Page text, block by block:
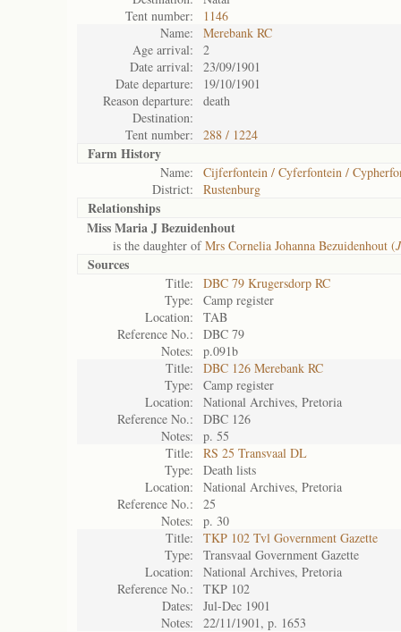
Tent number:
1146
Name:
Merebank RC
Age arrival:
2
Date arrival:
23/09/1901
Date departure:
19/10/1901
Reason departure:
death
Destination:
Tent number:
288 / 1224
Farm History
Name:
Cijferfontein / Cyferfontein /
District:
Rustenburg
Relationships
Miss Maria J Bezuidenhout
is the daughter ofMrs Cornelia Johanna Bezuidenhout (
Sources
Title:
DBC 79 Krugersdorp RC
Type:
Camp register
Location:
TAB
Reference No.:
DBC 79
Notes:
p.091b
Title:
DBC 126 Merebank RC
Type:
Camp register
Location:
National Archives, Pretoria
Reference No.:
DBC 126
Notes:
p. 55
Title:
RS 25 Transvaal DL
Type:
Death lists
Location:
National Archives, Pretoria
Reference No.:
25
Notes:
p. 30
Title:
TKP 102 Tvl Government Gazette
Type:
Transvaal Government Gazette
Location:
National Archives, Pretoria
Reference No.:
TKP 102
Dates:
Jul-Dec 1901
Notes:
22/11/1901, p. 1653